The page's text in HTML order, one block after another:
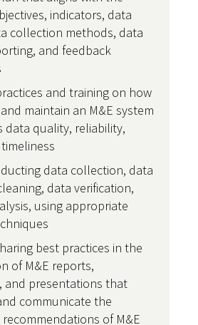
indicators, data
collection methods, data
and feedback
and training on how
maintain an M&E system
data quality, reliability,
data collection, data
data verification,
using appropriate
best practices in the
of M&E reports,
and presentations that
communicate the
of M&E